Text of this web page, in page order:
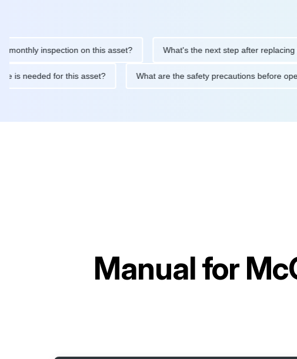
inspection on this asset? What's the next step after replacing this
is needed for this asset? What are the safety precautions
Manual for